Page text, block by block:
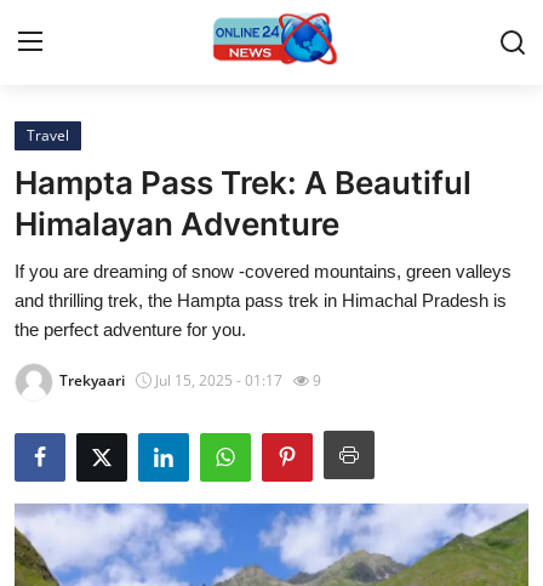
Home
Press Release
Contact
Travel
Privacy Policy
About
News Network
Submit Press Release
Travel
Hampta Pass Trek: A Beautiful
Himalayan Adventure
If you are dreaming of snow -covered mountains, green valleys
and thrilling trek, the Hampta pass trek in Himachal Pradesh is
the perfect adventure for you.
Trekyaari Jul 15, 2025 - 01:17 9